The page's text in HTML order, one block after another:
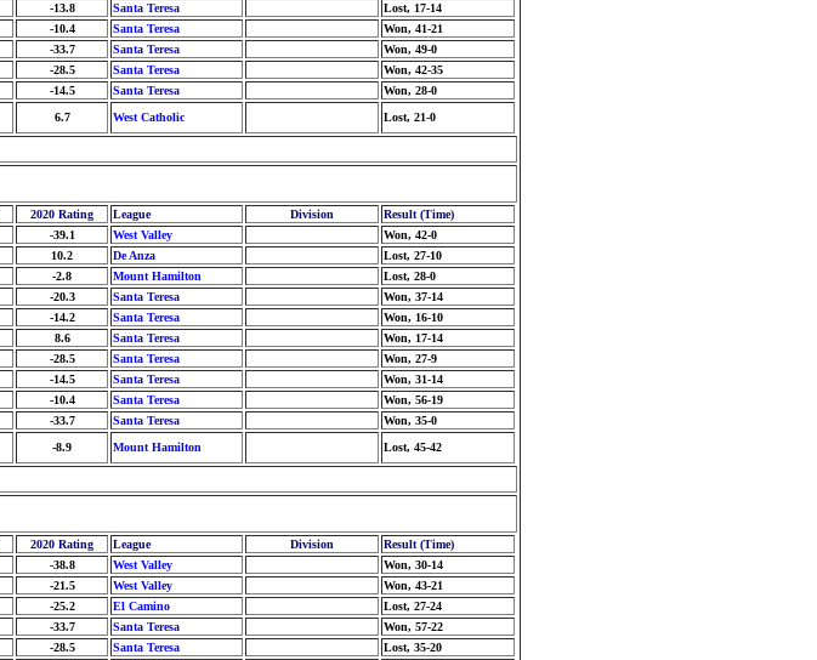
-13.8 Santa Teresa
Lost, 17-14
-10.4 Santa Teresa
Won, 41-21
-33.7 Santa Teresa
Won, 49-0
-28.5 Santa Teresa
Won, 42-35
-14.5 Santa Teresa
Won, 28-0
6.7 West Catholic Lost, 21-0
2020 Rating League Division
Result (Time)
-39.1 West Valley
Won, 42-0
10.2 De Anza
Lost, 27-10
-2.8 Mount Hamilton
Lost, 28-0
-20.3 Santa Teresa
Won, 37-14
-14.2 Santa Teresa
Won, 16-10
8.6 Santa Teresa
Won, 17-14
-28.5 Santa Teresa
Won, 27-9
-14.5 Santa Teresa
Won, 31-14
-10.4 Santa Teresa
Won, 56-19
-33.7 Santa Teresa
Won, 35-0
-8.9 Mount Hamilton Lost, 45-42
2020 Rating League Division
Result (Time)
-38.8 West Valley
Won, 30-14
-21.5 West Valley
Won, 43-21
-25.2 El Camino
Lost, 27-24
-33.7 Santa Teresa
Won, 57-22
-28.5 Santa Teresa
Lost, 35-20